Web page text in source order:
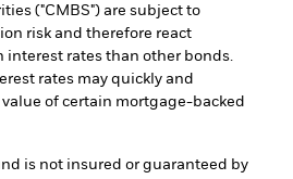
("CMBS") are subject to
risk and therefore react
rates than other bonds.
rates may quickly and
of certain mortgage-backed
is not insured or guaranteed by